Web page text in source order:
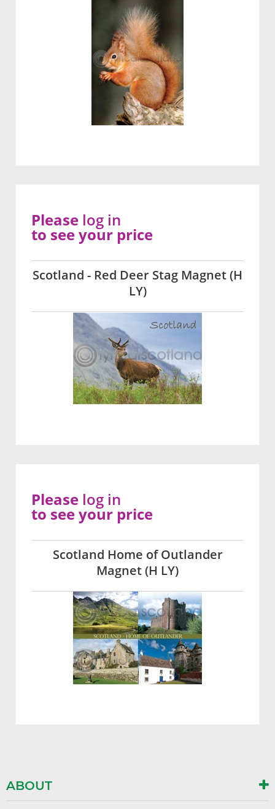
Scotland - Red Deer Stag Magnet (H
LY)
Please log in
to see your price
Scotland Home of Outlander
Magnet (H LY)
Please log in
to see your price
ABOUT